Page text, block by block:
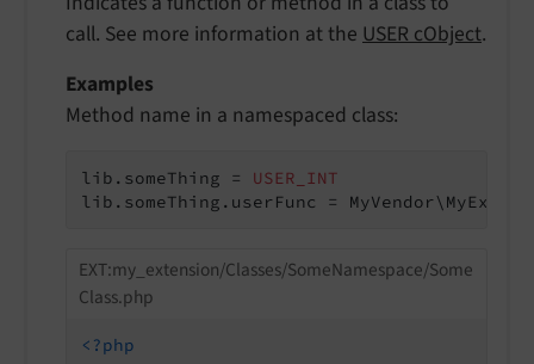
call. See more information at the USER cObject.
Examples
Method name in a namespaced class:
lib.someThing = USER_INT
lib.someThing.userFunc =
EXT:my_extension/Classes/SomeNamespace/Some
Class.php
<?php